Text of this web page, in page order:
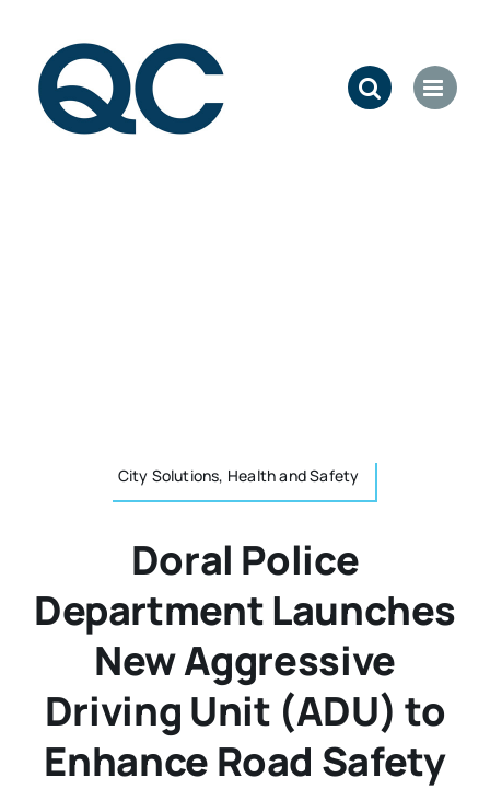
content
City Solutions, Health and Safety
Doral Police
Department Launches
New Aggressive
Driving Unit (ADU) to
Enhance Road Safety